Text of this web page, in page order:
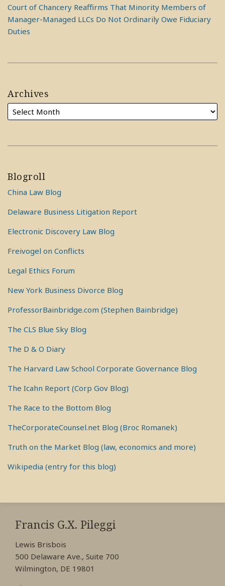
Court of Chancery Reaffirms That Minority Members of
Manager-Managed LLCs Do Not Ordinarily Owe Fiduciary
Duties
Archives
Blogroll
China Law Blog
Delaware Business Litigation Report
Electronic Discovery Law Blog
Freivogel on Conflicts
Legal Ethics Forum
New York Business Divorce Blog
ProfessorBainbridge.com (Stephen Bainbridge)
The CLS Blue Sky Blog
The D & O Diary
The Harvard Law School Corporate Governance Blog
The Icahn Report (Corp Gov Blog)
The Race to the Bottom Blog
TheCorporateCounsel.net Blog (Broc Romanek)
Truth on the Market Blog (law, economics and more)
Wikipedia (entry for this blog)
Francis G.X. Pileggi
Lewis Brisbois
500 Delaware Ave., Suite 700
Wilmington, DE 19801
RSS
View
My
Profile
View
My
Profile
View
My
Profile